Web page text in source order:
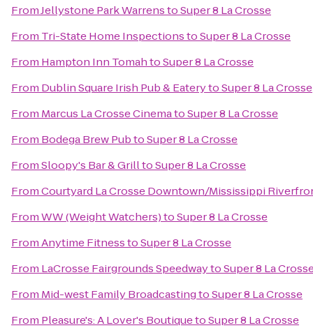
FromJellystone Park WarrenstoSuper 8 La Crosse
From Tri-State Home InspectionstoSuper 8 La Crosse
From Hampton Inn TomahtoSuper 8 La Crosse
From Dublin Square Irish Pub & EaterytoSuper 8 La Crosse
From Marcus La Crosse CinematoSuper 8 La Crosse
From Bodega Brew PubtoSuper 8 La Crosse
FromSloopy's Bar & GrilltoSuper 8 La Crosse
FromCourtyard La Crosse Downtown/Mississippi
FromWW (Weight Watchers)toSuper 8 La Crosse
FromAnytime FitnesstoSuper 8 La Crosse
From LaCrosse Fairgrounds SpeedwaytoSuper 8 La
From Mid-west Family BroadcastingtoSuper 8 La Crosse
From Pleasure's: A Lover's BoutiquetoSuper 8 La Crosse